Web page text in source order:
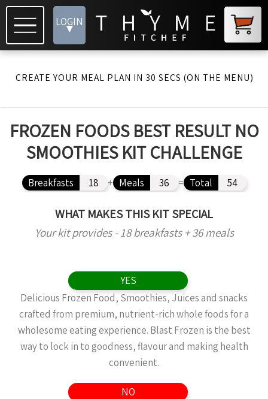
LOGIN
▾
CREATE YOUR MEAL PLAN IN 30 SECS (ON THE MENU)
FROZEN FOODS BEST RESULT NO
SMOOTHIES KIT CHALLENGE
Breakfasts 18 + Meals 36 = Total 54
WHAT MAKES THIS KIT SPECIAL
Your kit provides - 18 breakfasts + 36 meals
YES
Delicious Frozen Food, Smoothies, Juices and snacks
crafted from premium, nutrient-rich whole foods for a
wholesome eating experience. Blast Frozen is the best
way to lock in to goodness, flavour and making health
convenient.
NO